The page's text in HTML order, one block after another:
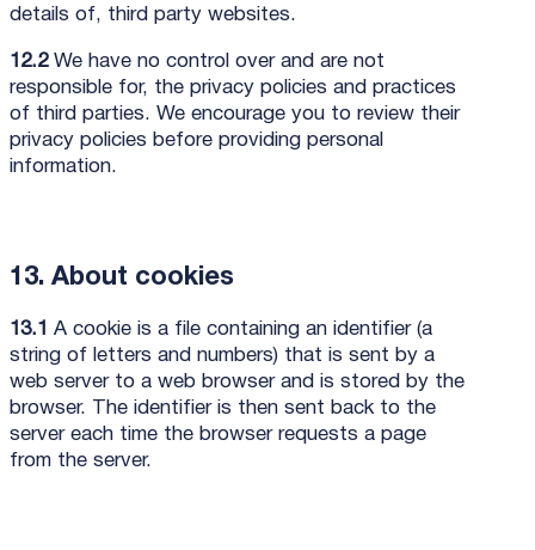
details of, third party websites.
12.2We have no control over and are not
responsible for, the privacy policies and practices
of third parties. We encourage you to review their
privacy policies before providing personal
information.
13. About cookies
13.1 A cookie is a file containing an identifier (a
string of letters and numbers) that is sent by a
web server to a web browser and is stored by the
browser. The identifier is then sent back to the
server each time the browser requests a page
from the server.